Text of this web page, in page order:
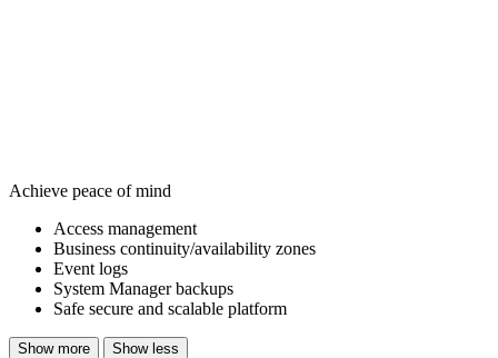
Achieve peace of mind
Access management
Business continuity/availability zones
Event logs
System Manager backups
Safe secure and scalable platform
Show more Show less